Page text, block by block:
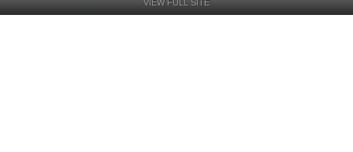
VIEW FULL SITE